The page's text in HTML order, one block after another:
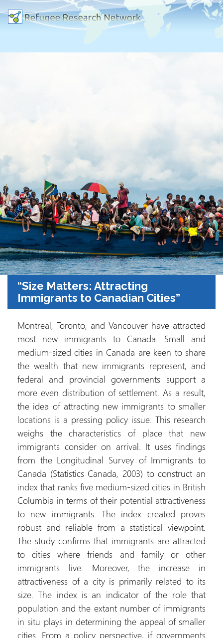
“Size Matters: Attracting
Immigrants to Canadian Cities”
Montreal, Toronto, and Vancouver have attracted
most new immigrants to Canada. Small and
medium-sized cities in Canada are keen to share
the wealth that new immigrants represent, and
federal and provincial governments support a
more even distribution of settlement. As a result,
the idea of attracting new immigrants to smaller
locations is a pressing policy issue. This research
weighs the characteristics of place that new
immigrants consider on arrival. It uses findings
from the Longitudinal Survey of Immigrants to
Canada (Statistics Canada, 2003) to construct an
index that ranks five medium-sized cities in British
Columbia in terms of their potential attractiveness
to new immigrants. The index created proves
robust and reliable from a statistical viewpoint.
The study confirms that immigrants are attracted
to cities where friends and family or other
immigrants live. Moreover, the increase in
attractiveness of a city is primarily related to its
size. The index is an indicator of the role that
population and the extant number of immigrants
in situ plays in determining the appeal of smaller
cities. From a policy perspective, if governments